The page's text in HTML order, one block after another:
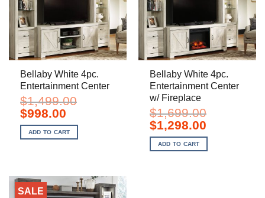
Bellaby White 4pc.
Entertainment Center
$1,499.00
Original
price
was:
$1,499.00.
$998.00Current
is:
$998.00.
ADD TO CART
Bellaby White 4pc.
Entertainment Center
w/ Fireplace
$1,699.00
Original
price
was:
$1,699.00.
$1,298.00Current
$1,298.00.
ADD TO CART
SALE